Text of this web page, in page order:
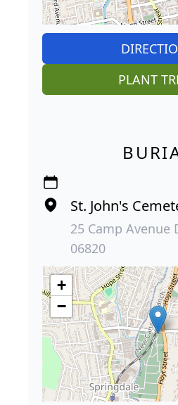
PLANT
St. John's
25 Camp Avenue
06820
+
−